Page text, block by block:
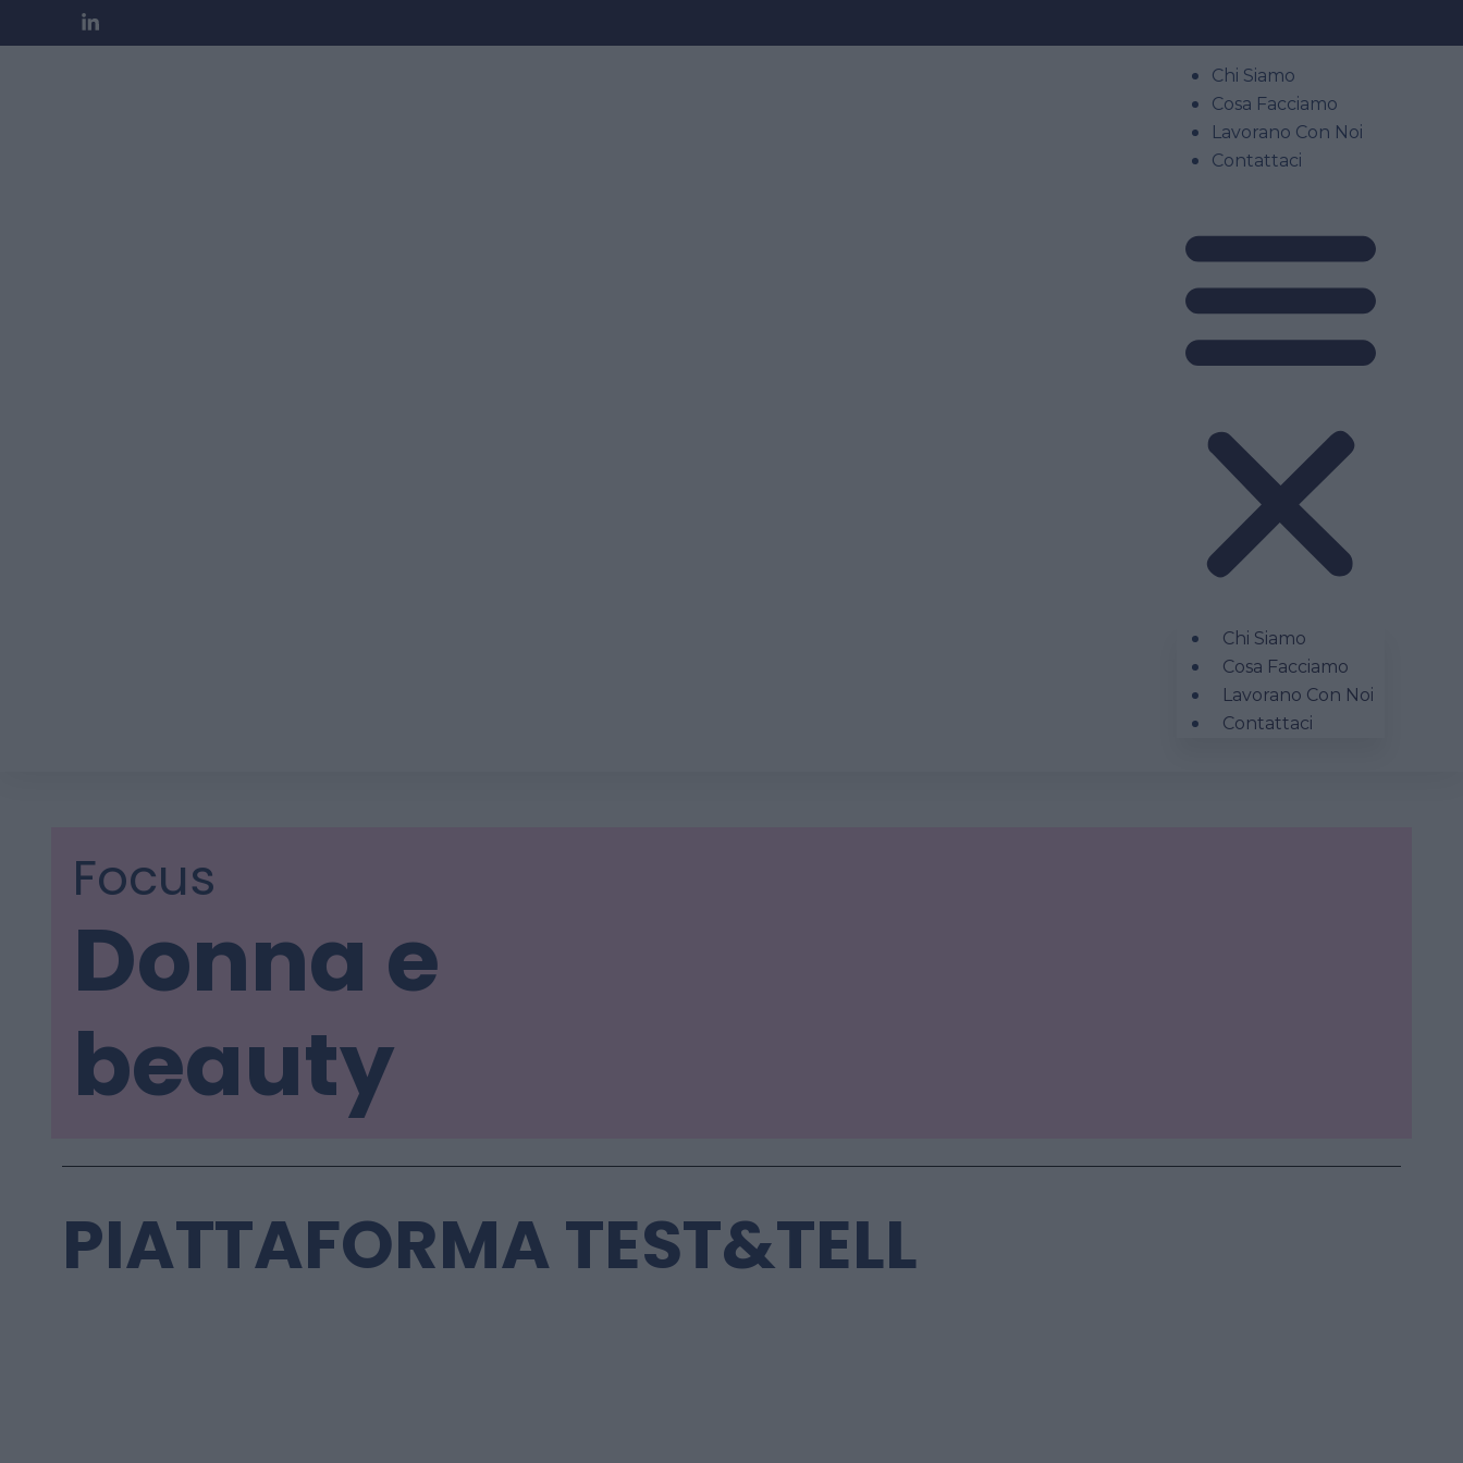
Chi Siamo
Cosa Facciamo
Lavorano Con Noi
Contattaci
Chi Siamo
Cosa Facciamo
Lavorano Con Noi
Contattaci
Focus
Donna e
beauty
PIATTAFORMA TEST&TELL